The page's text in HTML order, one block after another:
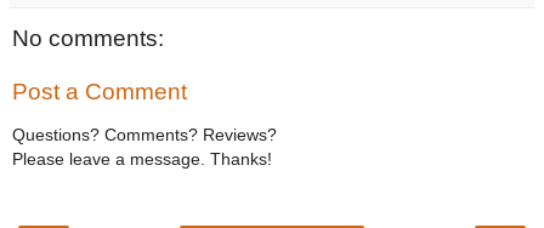
No comments:
Post a Comment
Questions? Comments? Reviews?
Please leave a message. Thanks!